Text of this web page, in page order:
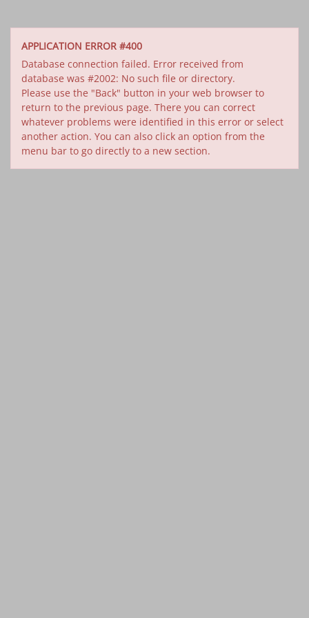
APPLICATION ERROR #400
Database connection failed. Error received from
database was #2002: No such file or directory.
Please use the "Back" button in your web browser to
return to the previous page. There you can correct
whatever problems were identified in this error or select
another action. You can also click an option from the
menu bar to go directly to a new section.